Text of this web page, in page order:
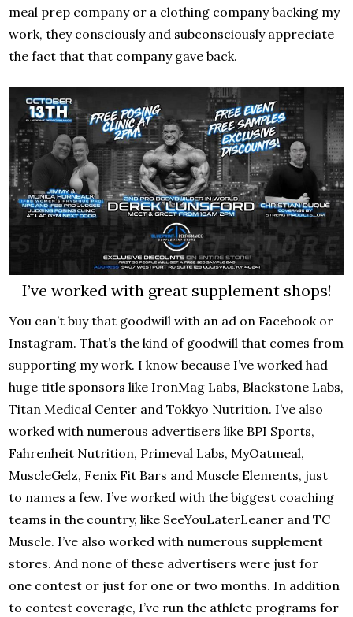
meal prep company or a clothing company backing my
work, they consciously and subconsciously appreciate
the fact that that company gave back.
I’ve worked with great supplement shops!
You can’t buy that goodwill with an ad on Facebook or
Instagram. That’s the kind of goodwill that comes from
supporting my work. I know because I’ve worked had
huge title sponsors like IronMag Labs, Blackstone Labs,
Titan Medical Center and Tokkyo Nutrition. I’ve also
worked with numerous advertisers like BPI Sports,
Fahrenheit Nutrition, Primeval Labs, MyOatmeal,
MuscleGelz, Fenix Fit Bars and Muscle Elements, just
to names a few. I’ve worked with the biggest coaching
teams in the country, like SeeYouLaterLeaner and TC
Muscle. I’ve also worked with numerous supplement
stores. And none of these advertisers were just for
one contest or just for one or two months. In addition
to contest coverage, I’ve run the athlete programs for